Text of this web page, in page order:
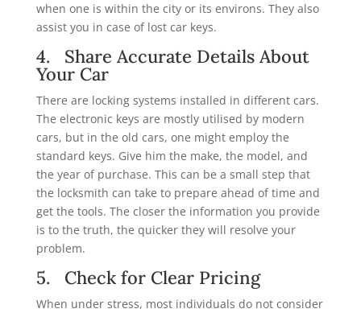
when one is within the city or its environs. They also
assist you in case of lost car keys.
4. Share Accurate Details About
Your Car
There are locking systems installed in different cars.
The electronic keys are mostly utilised by modern
cars, but in the old cars, one might employ the
standard keys. Give him the make, the model, and
the year of purchase. This can be a small step that
the locksmith can take to prepare ahead of time and
get the tools. The closer the information you provide
is to the truth, the quicker they will resolve your
problem.
5. Check for Clear Pricing
When under stress, most individuals do not consider